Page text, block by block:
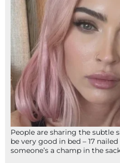
People are sharing the subtle
be very good in bed – 17
someone’s a champ in the